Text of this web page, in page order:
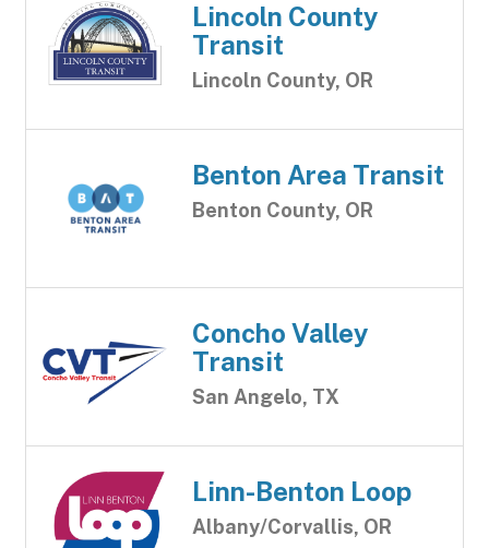
Lincoln County
Transit
Lincoln County, OR
Benton Area Transit
Benton County, OR
Concho Valley
Transit
San Angelo, TX
Linn-Benton Loop
Albany/Corvallis, OR